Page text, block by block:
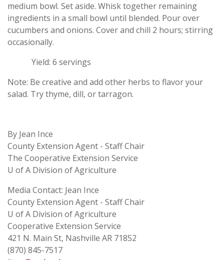
medium bowl. Set aside. Whisk together remaining
ingredients in a small bowl until blended. Pour over
cucumbers and onions. Cover and chill 2 hours; stirring
occasionally.
Yield: 6 servings
Note: Be creative and add other herbs to flavor your
salad. Try thyme, dill, or tarragon.
By Jean Ince
County Extension Agent - Staff Chair
The Cooperative Extension Service
U of A Division of Agriculture
Media Contact: Jean Ince
County Extension Agent - Staff Chair
U of A Division of Agriculture
Cooperative Extension Service
421 N. Main St, Nashville AR 71852
(870) 845-7517